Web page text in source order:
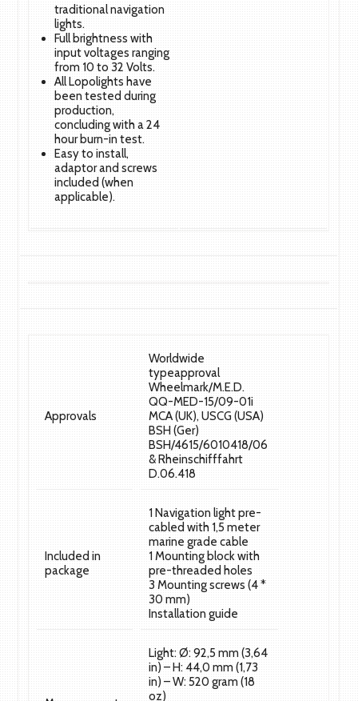
traditional navigation
lights.
Full brightness with
input voltages ranging
from 10 to 32 Volts.
All Lopolights have
been tested during
production,
concluding with a 24
hour burn-in test.
Easy to install,
adaptor and screws
included (when
applicable).
Approvals
Worldwide
typeapproval
Wheelmark/M.E.D.
QQ-MED-15/09-01i
MCA (UK), USCG (USA)
BSH (Ger)
BSH/4615/6010418/06
& Rheinschifffahrt
D.06.418
Included in
package
1 Navigation light pre-
cabled with 1,5 meter
marine grade cable
1 Mounting block with
pre-threaded holes
3 Mounting screws (4 *
30 mm)
Installation guide
Light: Ø: 92,5 mm (3,64
in) – H: 44,0 mm (1,73
in) – W: 520 gram (18
oz)